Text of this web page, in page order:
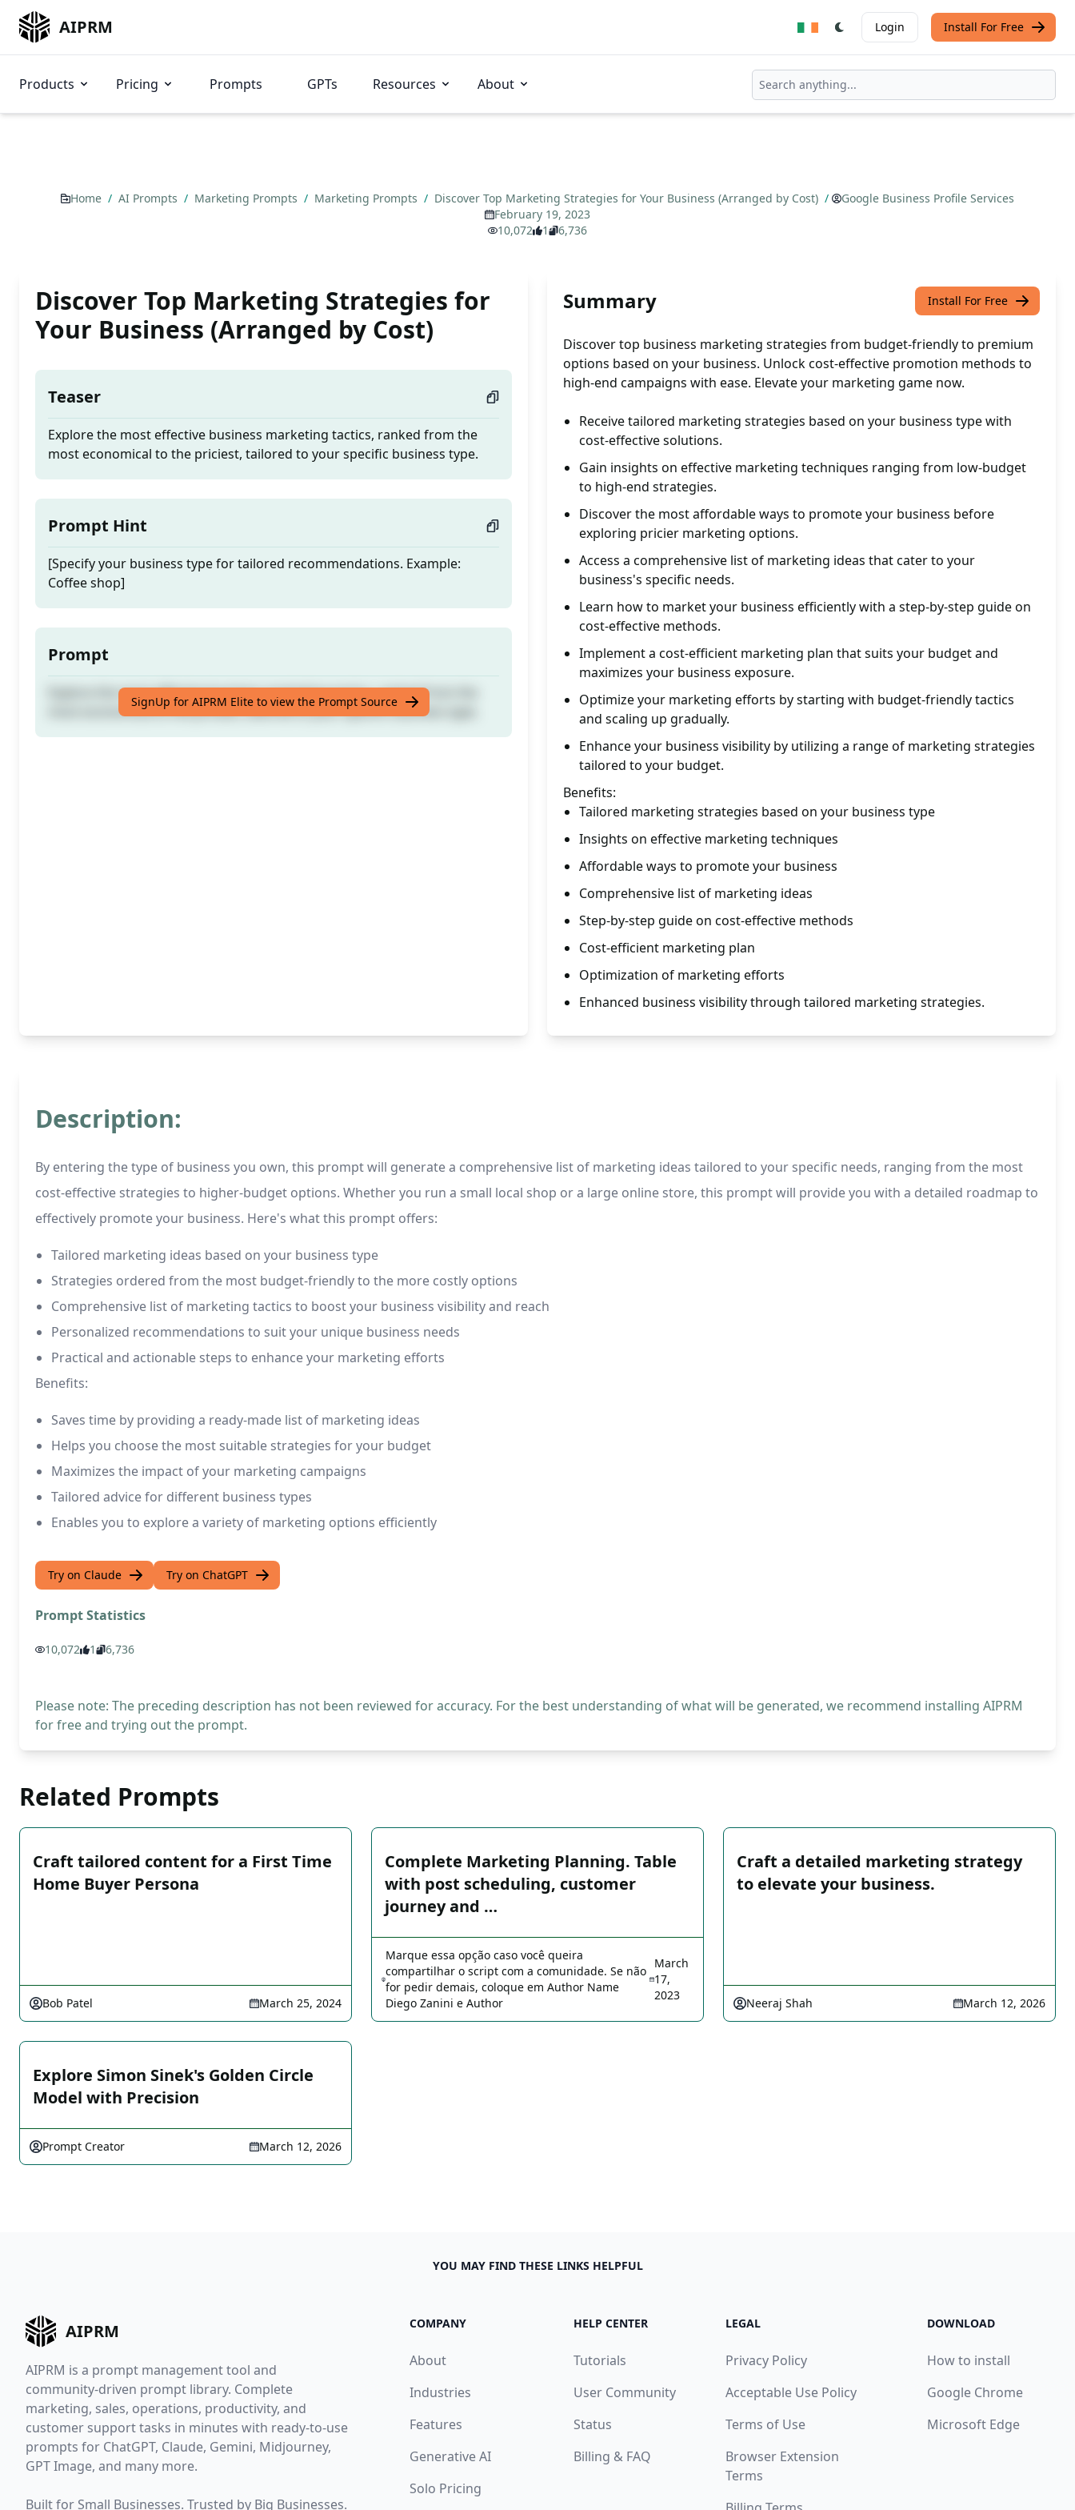
AIPRM Login Install For Free
Products Pricing Prompts GPTs Resources About
Home / AI Prompts / Marketing Prompts / Marketing Prompts / Discover Top Marketing Strategies for Your Business (Arranged by Cost) /
Google Business Profile Services
February 19, 2023
10,072
1 6,736
Discover Top Marketing Strategies for
Your Business (Arranged by Cost)
Teaser
Explore the most effective business marketing tactics, ranked from the
most economical to the priciest, tailored to your specific business type.
Prompt Hint
[Specify your business type for tailored recommendations. Example:
Coffee shop]
Prompt
Explore the most effective business marketing tactics, ranked from the
most economical to the priciest, tailored to your specific business type.
SignUp for AIPRM Elite to view the Prompt Source
Summary Install For Free
Discover top business marketing strategies from budget-friendly to premium
options based on your business. Unlock cost-effective promotion methods to
high-end campaigns with ease. Elevate your marketing game now.
Receive tailored marketing strategies based on your business type with
cost-effective solutions.
Gain insights on effective marketing techniques ranging from low-budget
to high-end strategies.
Discover the most affordable ways to promote your business before
exploring pricier marketing options.
Access a comprehensive list of marketing ideas that cater to your
business's specific needs.
Learn how to market your business efficiently with a step-by-step guide on
cost-effective methods.
Implement a cost-efficient marketing plan that suits your budget and
maximizes your business exposure.
Optimize your marketing efforts by starting with budget-friendly tactics
and scaling up gradually.
Enhance your business visibility by utilizing a range of marketing strategies
tailored to your budget.
Benefits:
Tailored marketing strategies based on your business type
Insights on effective marketing techniques
Affordable ways to promote your business
Comprehensive list of marketing ideas
Step-by-step guide on cost-effective methods
Cost-efficient marketing plan
Optimization of marketing efforts
Enhanced business visibility through tailored marketing strategies.
Description:
By entering the type of business you own, this prompt will generate a comprehensive list of marketing ideas tailored to your specific needs, ranging from the most
cost-effective strategies to higher-budget options. Whether you run a small local shop or a large online store, this prompt will provide you with a detailed roadmap to
effectively promote your business. Here's what this prompt offers:
Tailored marketing ideas based on your business type
Strategies ordered from the most budget-friendly to the more costly options
Comprehensive list of marketing tactics to boost your business visibility and reach
Personalized recommendations to suit your unique business needs
Practical and actionable steps to enhance your marketing efforts
Benefits:
Saves time by providing a ready-made list of marketing ideas
Helps you choose the most suitable strategies for your budget
Maximizes the impact of your marketing campaigns
Tailored advice for different business types
Enables you to explore a variety of marketing options efficiently
Try on Claude Try on ChatGPT
Prompt Statistics
10,072 1 6,736
Please note: The preceding description has not been reviewed for accuracy. For the best understanding of what will be generated, we recommend installing AIPRM
for free and trying out the prompt.
Related Prompts
Craft tailored content for a First Time
Home Buyer Persona
Bob Patel March 25, 2024
Complete Marketing Planning. Table
with post scheduling, customer
journey and …
Marque essa opção caso você queira
compartilhar o script com a comunidade. Se não
for pedir demais, coloque em Author Name
Diego Zanini e Author
March
17,
2023
Craft a detailed marketing strategy
to elevate your business.
Neeraj Shah March 12, 2026
Explore Simon Sinek's Golden Circle
Model with Precision
Prompt Creator March 12, 2026
YOU MAY FIND THESE LINKS HELPFUL
AIPRM
AIPRM is a prompt management tool and
community-driven prompt library. Complete
marketing, sales, operations, productivity, and
customer support tasks in minutes with ready-to-use
prompts for ChatGPT, Claude, Gemini, Midjourney,
GPT Image, and many more.
Built for Small Businesses. Trusted by Big Businesses.
COMPANY
About
Industries
Features
Generative AI
Solo Pricing
HELP CENTER
Tutorials
User Community
Status
Billing & FAQ
LEGAL
Privacy Policy
Acceptable Use Policy
Terms of Use
Browser Extension
Terms
DOWNLOAD
How to install
Google Chrome
Microsoft Edge